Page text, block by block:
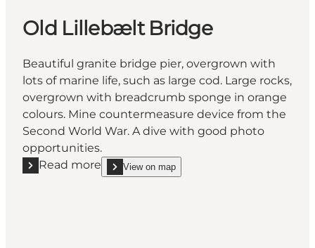
Old Lillebælt Bridge
Beautiful granite bridge pier, overgrown with
lots of marine life, such as large cod. Large rocks,
overgrown with breadcrumb sponge in orange
colours. Mine countermeasure device from the
Second World War. A dive with good photo
opportunities.
Read more
Read more "Old Lillebælt Bridge"
View on map
show Old Lillebælt Bridge on_map